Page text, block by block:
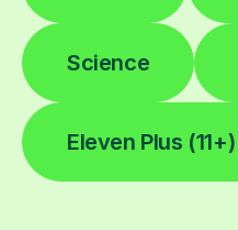
Science
Eleven Plus (11+)